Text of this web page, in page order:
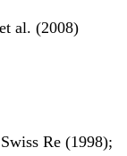
al. (2008)
Re (1998);